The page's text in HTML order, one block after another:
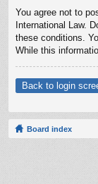
You agree not to
International Law.
these conditions.
While this
Back to login
Board index